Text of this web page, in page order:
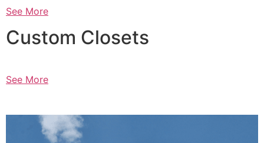
See More
Custom Closets
See More